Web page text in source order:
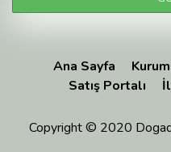
Ana Sayfa
Satış Portalı
Copyright © 2020